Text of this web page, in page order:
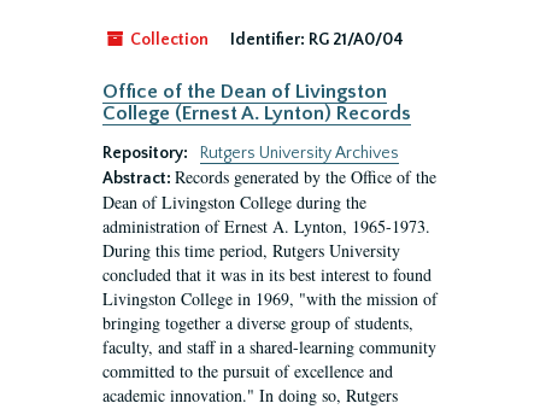
Collection Identifier: RG 21/A0/04
Office of the Dean of Livingston
College (Ernest A. Lynton) Records
Repository:
Rutgers University Archives
Abstract: Records generated by the Office of the
Dean of Livingston College during the
administration of Ernest A. Lynton, 1965-1973.
During this time period, Rutgers University
concluded that it was in its best interest to found
Livingston College in 1969, "with the mission of
bringing together a diverse group of students,
faculty, and staff in a shared-learning community
committed to the pursuit of excellence and
academic innovation." In doing so, Rutgers